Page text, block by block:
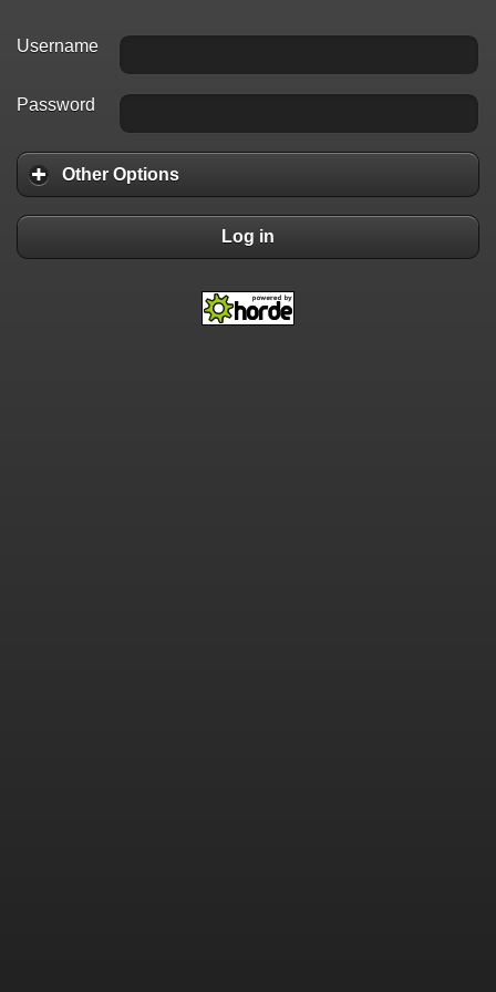
Username
Password
Other Options
Log in